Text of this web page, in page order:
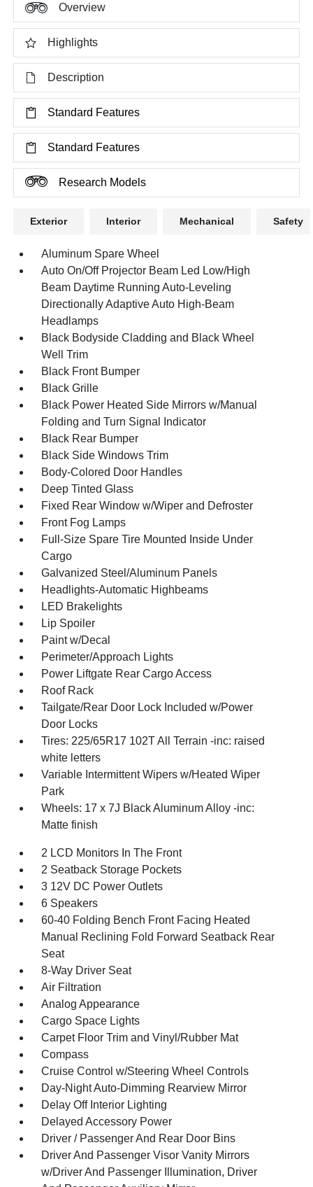
Overview
Highlights
Description
Standard Features
Standard Features
Research Models
Exterior Interior Mechanical Safety
Aluminum Spare Wheel
Auto On/Off Projector Beam Led Low/High
Beam Daytime Running Auto-Leveling
Directionally Adaptive Auto High-Beam
Headlamps
Black Bodyside Cladding and Black Wheel
Well Trim
Black Front Bumper
Black Grille
Black Power Heated Side Mirrors w/Manual
Folding and Turn Signal Indicator
Black Rear Bumper
Black Side Windows Trim
Body-Colored Door Handles
Deep Tinted Glass
Fixed Rear Window w/Wiper and Defroster
Front Fog Lamps
Full-Size Spare Tire Mounted Inside Under
Cargo
Galvanized Steel/Aluminum Panels
Headlights-Automatic Highbeams
LED Brakelights
Lip Spoiler
Paint w/Decal
Perimeter/Approach Lights
Power Liftgate Rear Cargo Access
Roof Rack
Tailgate/Rear Door Lock Included w/Power
Door Locks
Tires: 225/65R17 102T All Terrain -inc: raised
white letters
Variable Intermittent Wipers w/Heated Wiper
Park
Wheels: 17 x 7J Black Aluminum Alloy -inc:
Matte finish
2 LCD Monitors In The Front
2 Seatback Storage Pockets
3 12V DC Power Outlets
6 Speakers
60-40 Folding Bench Front Facing Heated
Manual Reclining Fold Forward Seatback Rear
Seat
8-Way Driver Seat
Air Filtration
Analog Appearance
Cargo Space Lights
Carpet Floor Trim and Vinyl/Rubber Mat
Compass
Cruise Control w/Steering Wheel Controls
Day-Night Auto-Dimming Rearview Mirror
Delay Off Interior Lighting
Delayed Accessory Power
Driver / Passenger And Rear Door Bins
Driver And Passenger Visor Vanity Mirrors
w/Driver And Passenger Illumination, Driver